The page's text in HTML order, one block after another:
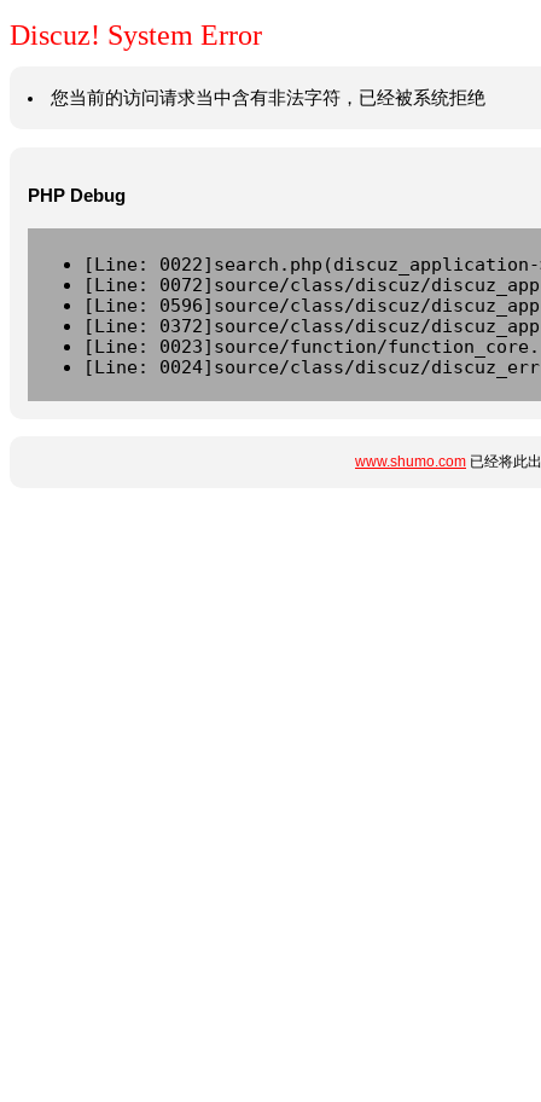
Discuz! System Error
您当前的访问请求当中含有非法字符，已经被系统拒绝
PHP Debug
[Line:
[Line: 0072]source/class/discuz/
[Line: 0596]source/class/discuz/
[Line: 0372]source/class/discuz/
[Line: 0023]source/function/
[Line: 0024]source/class/discuz/
www.shumo.com 已经将此